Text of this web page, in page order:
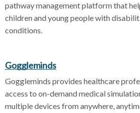
pathway management platform that
children and young people with
conditions.
Goggleminds
Goggleminds provides healthcare
access to on-demand medical
multiple devices from anywhere,